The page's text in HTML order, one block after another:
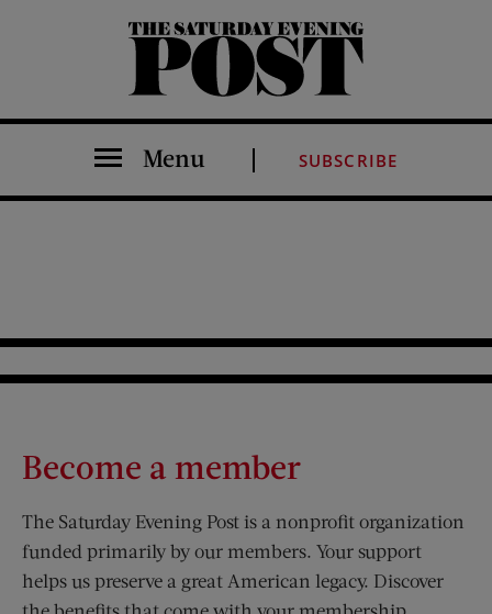
The Saturday Evening Post
Menu SUBSCRIBE
Become a member
The Saturday Evening Post is a nonprofit organization
funded primarily by our members. Your support
helps us preserve a great American legacy. Discover